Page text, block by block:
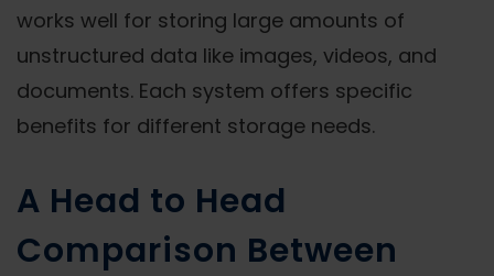
works well for storing large amounts of
unstructured data like images, videos, and
documents. Each system offers specific
benefits for different storage needs.
A Head to Head
Comparison Between